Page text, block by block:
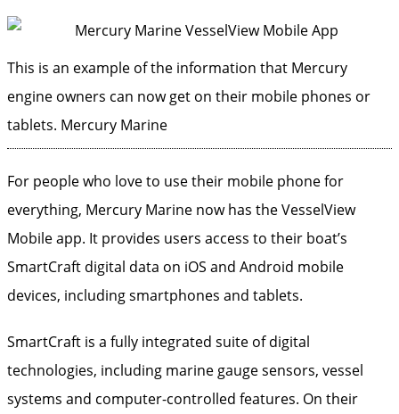
This is an example of the information that Mercury
engine owners can now get on their mobile phones or
tablets. Mercury Marine
For people who love to use their mobile phone for
everything, Mercury Marine now has the VesselView
Mobile app. It provides users access to their boat’s
SmartCraft digital data on iOS and Android mobile
devices, including smartphones and tablets.
SmartCraft is a fully integrated suite of digital
technologies, including marine gauge sensors, vessel
systems and computer-controlled features. On their